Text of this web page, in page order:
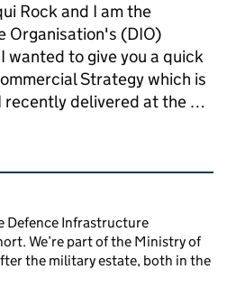
Rock and I am the
Organisation's (DIO)
wanted to give you a quick
Strategy which is
recently delivered at the …
links
Defence Infrastructure
We’re part of the Ministry of
the military estate, both in the